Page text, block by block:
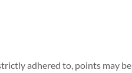
adhered to, points may be